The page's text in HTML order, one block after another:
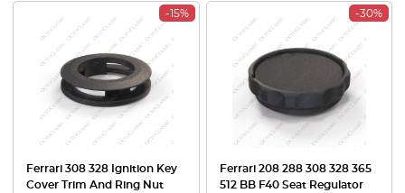
-15%
Ferrari 308 328 Ignition Key
Cover Trim And Ring Nut
-30%
Ferrari 208 288 308 328 365
512 BB F40 Seat Regulator